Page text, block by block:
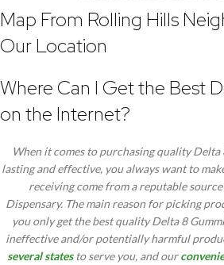
Map From Rolling Hills
Our Location
Where Can I Get the Best
on the Internet?
When it comes to purchasing quality Delta
lasting and effective, you always want to
receiving come from a reputable source
Dispensary. The main reason for picking
you only get the best quality Delta 8
ineffective and/or potentially harmful
several statesto serve you, and our